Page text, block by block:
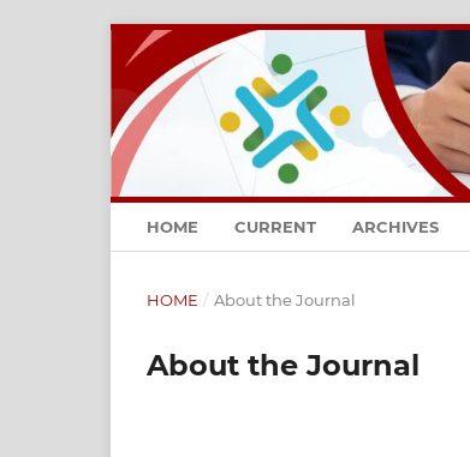
HOME CURRENT ARCHIVES
HOME / About the Journal
About the Journal